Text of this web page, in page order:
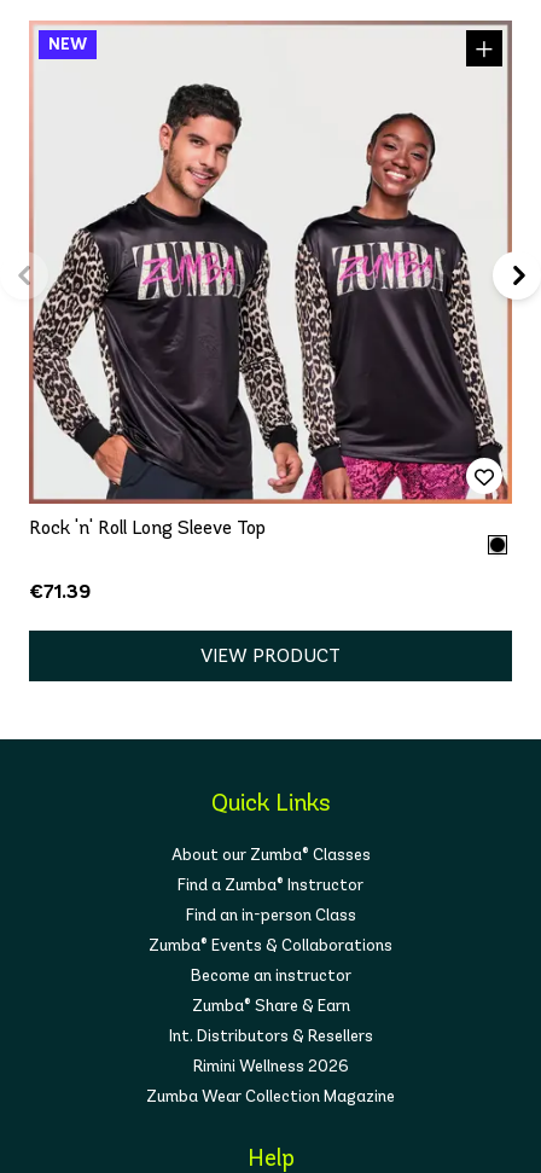
Rock 'n' Roll Long Sleeve Top
€71.39
VIEW PRODUCT
Quick Links
About our Zumba® Classes
Find a Zumba® Instructor
Find an in-person Class
Zumba® Events & Collaborations
Become an instructor
Zumba® Share & Earn
Int. Distributors & Resellers
Rimini Wellness 2026
Zumba Wear Collection Magazine
Help